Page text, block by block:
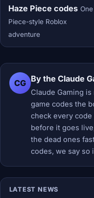
Haze Piece codes One
Piece-style Roblox
adventure
CG By the Claude
Claude Gaming
game codes the
check every
before it goes
the dead ones
codes, we say so
LATEST NEWS